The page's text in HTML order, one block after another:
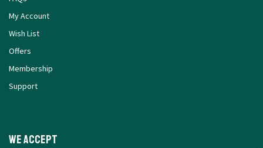
My Account
Wish List
Offers
Membership
Support
We Accept